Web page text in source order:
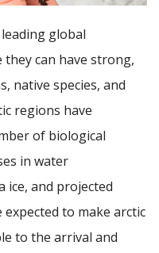
global
they can have strong,
native species, and
regions have
of biological
in water
ice, and projected
to make arctic
to the arrival and